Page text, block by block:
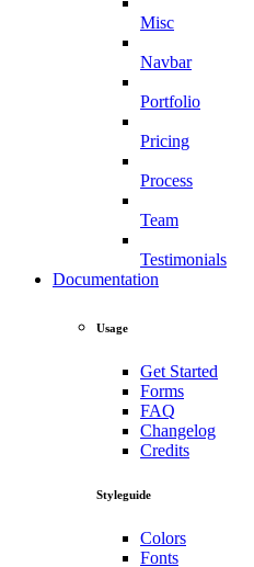
Misc
Navbar
Portfolio
Pricing
Process
Team
Testimonials
Documentation
Usage
Get Started
Forms
FAQ
Changelog
Credits
Styleguide
Colors
Fonts